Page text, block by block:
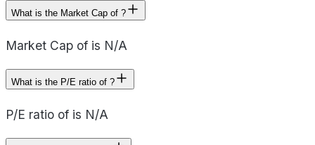
What is the Market Cap of ?
Market Cap of is N/A
What is the P/E ratio of ?
P/E ratio of is N/A